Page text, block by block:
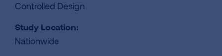
Controlled Design
Study Location:
Nationwide